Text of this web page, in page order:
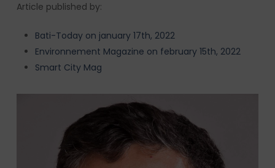
Article published by:
Bati-Today on january 17th, 2022
Environnement Magazine on february 15th, 2022
Smart City Mag